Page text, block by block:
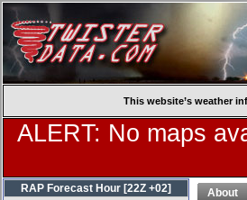
This website’s weather
ALERT: No maps
About
RAP Forecast Hour [22Z +02]